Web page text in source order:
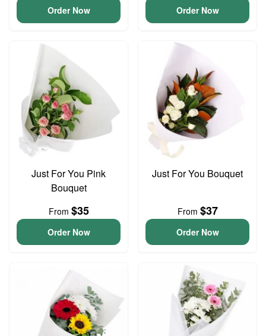
Order Now Order Now
Just For You Pink
Bouquet
From $35
Order Now
Just For You Bouquet
From $37
Order Now